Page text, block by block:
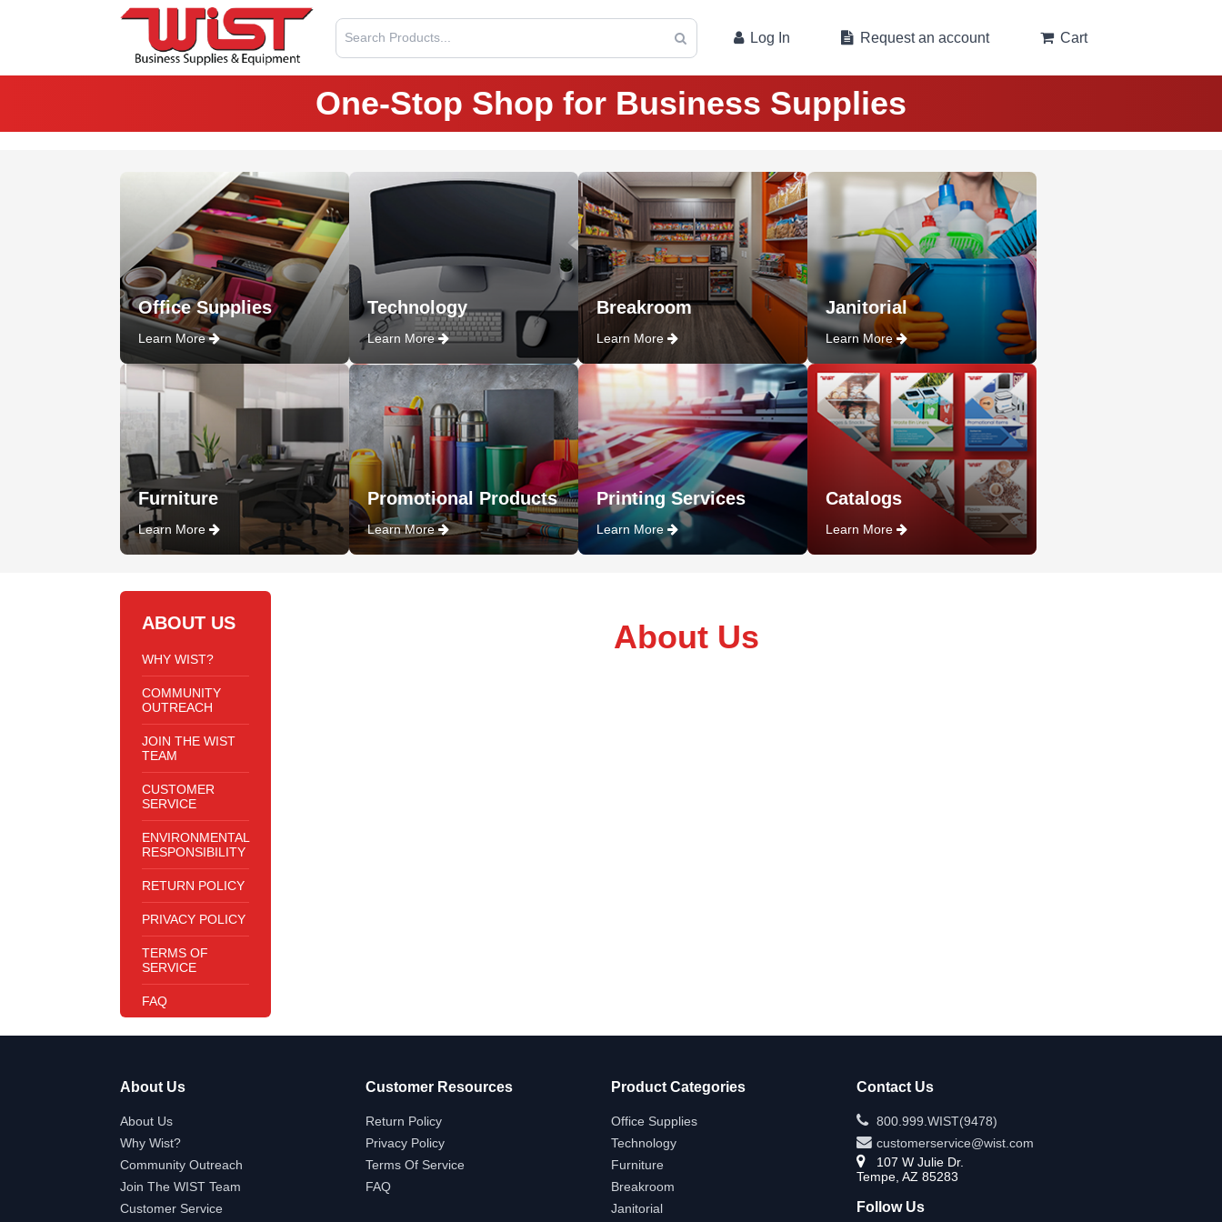
Search Products... Log In Request an account Cart
One-Stop Shop for Business Supplies
Office Supplies
Learn More
Technology
Learn More
Breakroom
Learn More
Janitorial
Learn More
Furniture
Learn More
Promotional Products
Learn More
Printing Services
Learn More
Catalogs
Learn More
ABOUT US
WHY WIST?
COMMUNITY
OUTREACH
JOIN THE WIST
TEAM
CUSTOMER
SERVICE
ENVIRONMENTAL
RESPONSIBILITY
RETURN POLICY
PRIVACY POLICY
TERMS OF
SERVICE
FAQ
About Us
About Us
About Us
Why Wist?
Community Outreach
Join The WIST Team
Customer Service
Customer Resources
Return Policy
Privacy Policy
Terms Of Service
FAQ
Product Categories
Office Supplies
Technology
Furniture
Breakroom
Janitorial
Contact Us
800.999.WIST(9478)
customerservice@wist.com
107 W Julie Dr.
Tempe, AZ 85283
Follow Us